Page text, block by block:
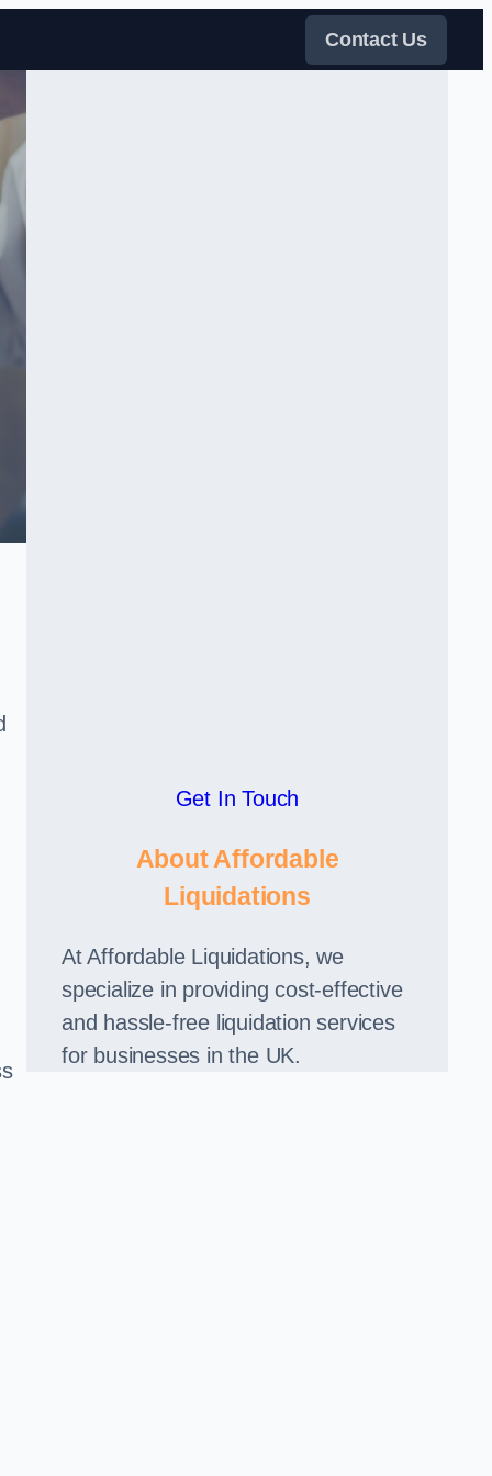
Contact Us
Get In Touch
About Affordable
Liquidations
At Affordable Liquidations, we
specialize in providing cost-effective
and hassle-free liquidation services
for businesses in the UK.